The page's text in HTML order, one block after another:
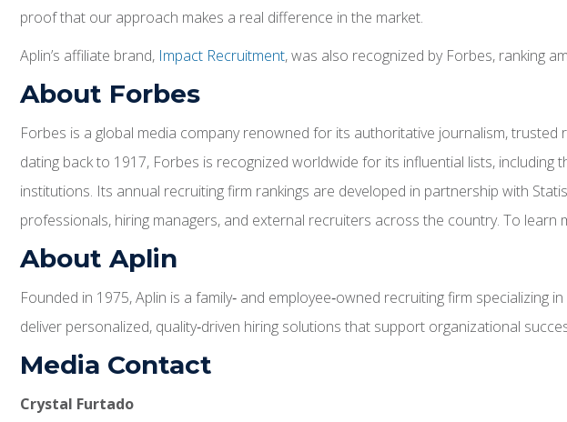
proof that our approach makes a real difference in the market.
Aplin’s affiliate brand, Impact Recruitment, was also recognized by Forbes, ranking
About Forbes
Forbes is a global media company renowned for its authoritative journalism, trusted
dating back to 1917, Forbes is recognized worldwide for its influential lists,
institutions. Its annual recruiting firm rankings are developed in partnership with
professionals, hiring managers, and external recruiters across the country. To learn
About Aplin
Founded in 1975, Aplin is a family‑ and employee‑owned recruiting firm
deliver personalized, quality‑driven hiring solutions that support organizational
Media Contact
Crystal Furtado